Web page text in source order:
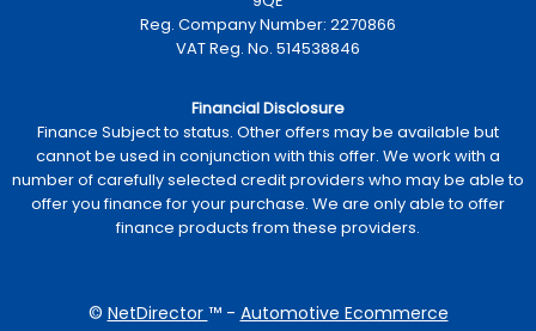
Reg. Company Number: 2270866
VAT Reg. No. 514538846
Financial Disclosure
Finance Subject to status. Other offers may be available but
cannot be used in conjunction with this offer. We work with a
number of carefully selected credit providers who may be able to
offer you finance for your purchase. We are only able to offer
finance products from these providers.
© NetDirector ™ - Automotive Ecommerce